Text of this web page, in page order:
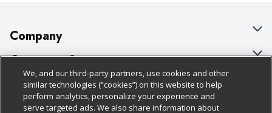
Company
About Us
Our Brands
Careers
Customer Support
Bulk Gift Card Orders
Business & Community HQ
Policies & Disclosures
Cage Free Egg Policy
We, and our third-party partners, use cookies and other
similar technologies (“cookies”) on this website to help
perform analytics, personalize your experience and
serve targeted ads. We also share information about